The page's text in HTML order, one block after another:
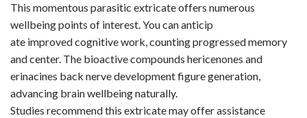
This momentous parasitic extricate offers numerous
wellbeing points of interest. You can anticip
ate improved cognitive work, counting progressed memory
and center. The bioactive compounds hericenones and
erinacines back nerve development figure generation,
advancing brain wellbeing naturally.
Studies recommend this extricate may offer assistance